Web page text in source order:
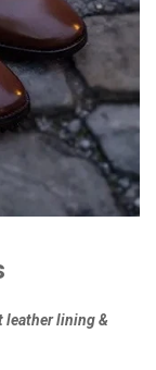
leather lining &